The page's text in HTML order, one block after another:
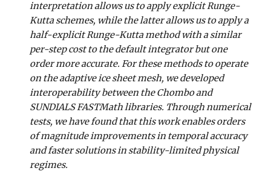
interpretation allows us to apply explicit Runge-
Kutta schemes, while the latter allows us to apply a
half-explicit Runge-Kutta method with a similar
per-step cost to the default integrator but one
order more accurate. For these methods to operate
on the adaptive ice sheet mesh, we developed
interoperability between the Chombo and
SUNDIALS FASTMath libraries. Through numerical
tests, we have found that this work enables orders
of magnitude improvements in temporal accuracy
and faster solutions in stability-limited physical
regimes.